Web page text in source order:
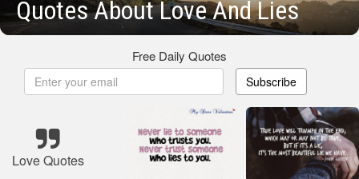
Quotes About Love And Lies
Free Daily Quotes
Subscribe
Love Quotes